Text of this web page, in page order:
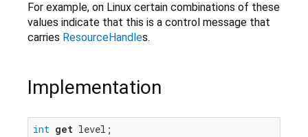
For example, on Linux certain combinations of these
values indicate that this is a control message that
carries ResourceHandles.
Implementation
int get level;